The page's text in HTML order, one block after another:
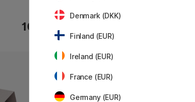
10 €
Denmark (DKK)
Finland (EUR)
Ireland (EUR)
France (EUR)
Germany (EUR)